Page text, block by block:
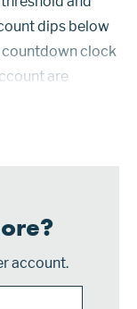
dips below
countdown clock
are
account.